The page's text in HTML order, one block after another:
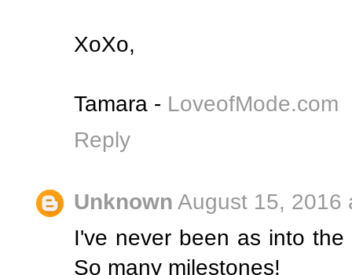
XoXo,
Tamara - LoveofMode.com
Reply
Unknown August 15, 2016
I've never been as into
So many milestones!